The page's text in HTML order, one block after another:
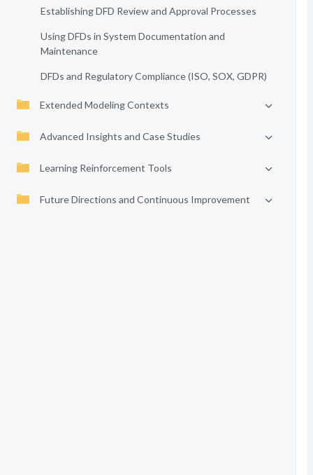
Establishing DFD Review and Approval Processes
Using DFDs in System Documentation and
Maintenance
DFDs and Regulatory Compliance (ISO, SOX, GDPR)
Extended Modeling Contexts
Advanced Insights and Case Studies
Learning Reinforcement Tools
Future Directions and Continuous Improvement